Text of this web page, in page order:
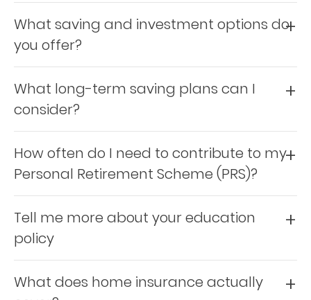
Money
Retire
Preserve
Legacy
Business
Secure
What saving and investment options do
you offer?
What long-term saving plans can I
consider?
How often do I need to contribute to my
Personal Retirement Scheme (PRS)?
Tell me more about your education
policy
What does home insurance actually